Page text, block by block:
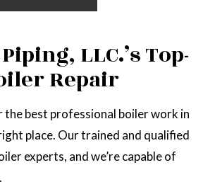
LLC.’s Top-
Repair
the best professional boiler work in
place. Our trained and qualified
experts, and we’re capable of